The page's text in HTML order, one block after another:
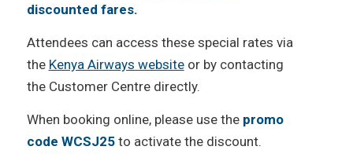
discounted fares.
Attendees can access these special rates via
the Kenya Airways websiteor by contacting
the Customer Centre directly.
When booking online, please use the promo
code WCSJ25to activate the discount.